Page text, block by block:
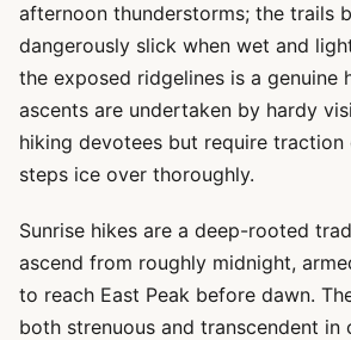
afternoon thunderstorms; the trails
dangerously slick when wet and
the exposed ridgelines is a genuine
ascents are undertaken by hardy
hiking devotees but require traction
steps ice over thoroughly.
Sunrise hikes are a deep-rooted
ascend from roughly midnight,
to reach East Peak before dawn.
both strenuous and transcendent in